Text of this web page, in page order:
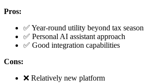
Pros:
✅ Year-round utility beyond tax season
✅ Personal AI assistant approach
✅ Good integration capabilities
Cons:
❌ Relatively new platform